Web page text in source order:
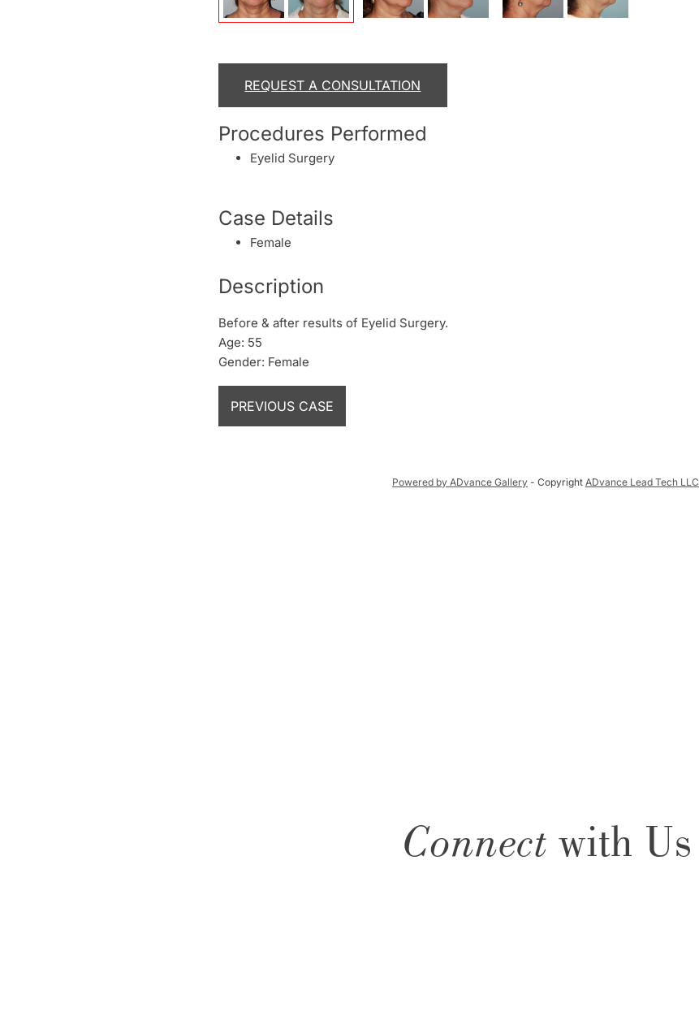
REQUEST A CONSULTATION
Procedures Performed
Eyelid Surgery
Case Details
Female
Description
Before & after results of Eyelid Surgery.
Age: 55
Gender: Female
PREVIOUS CASE
Powered by ADvance Gallery - Copyright ADvance Lead Tech LLC
Connect with Us